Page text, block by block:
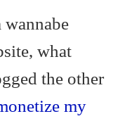
wannabe
what
the other
my